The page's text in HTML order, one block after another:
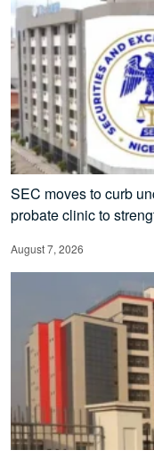
SEC moves to curb
probate clinic to
August 7, 2026